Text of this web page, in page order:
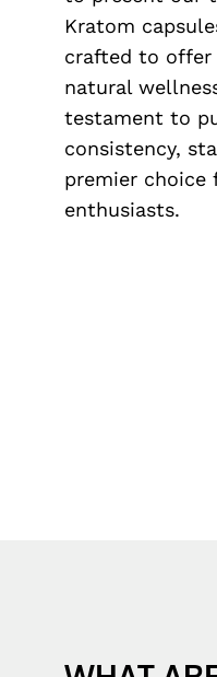
Kratom
crafted to offer
natural
testament to
consistency,
premier choice
enthusiasts.